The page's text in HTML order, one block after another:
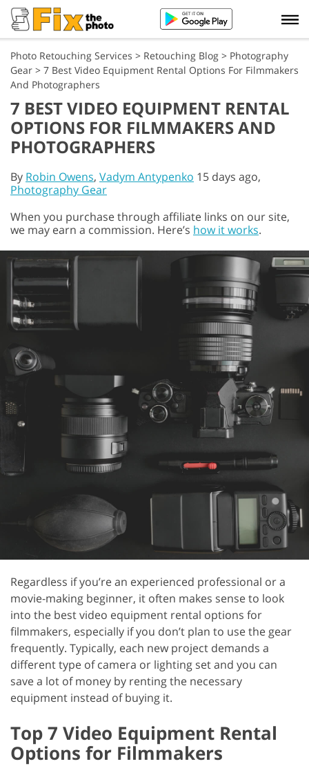
Photo Retouching Services > Retouching Blog > Photography
Gear > 7 Best Video Equipment Rental Options For Filmmakers
And Photographers
7 BEST VIDEO EQUIPMENT RENTAL
OPTIONS FOR FILMMAKERS AND
PHOTOGRAPHERS
By Robin Owens, Vadym Antypenko 15 days ago,
Photography Gear
When you purchase through affiliate links on our site,
we may earn a commission. Here’s how it works.
Regardless if you’re an experienced professional or a
movie-making beginner, it often makes sense to look
into the best video equipment rental options for
filmmakers, especially if you don’t plan to use the gear
frequently. Typically, each new project demands a
different type of camera or lighting set and you can
save a lot of money by renting the necessary
equipment instead of buying it.
Top 7 Video Equipment Rental
Options for Filmmakers